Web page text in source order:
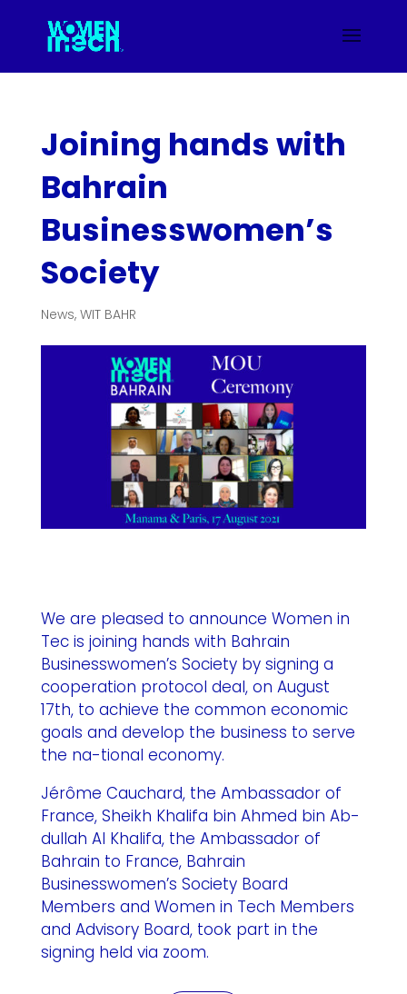
Joining hands with
Bahrain
Businesswomen’s
Society
News, WIT BAHR
We are pleased to announce Women in
Tec is joining hands with Bahrain
Businesswomen’s Society by signing a
cooperation protocol deal, on August
17th, to achieve the common economic
goals and develop the business to serve
the na-tional economy.
Jérôme Cauchard, the Ambassador of
France, Sheikh Khalifa bin Ahmed bin Ab-
dullah Al Khalifa, the Ambassador of
Bahrain to France, Bahrain
Businesswomen’s Society Board
Members and Women in Tech Members
and Advisory Board, took part in the
signing held via zoom.